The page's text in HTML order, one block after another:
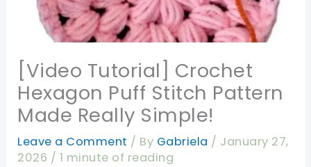
[Video Tutorial] Crochet
Hexagon Puff Stitch Pattern
Made Really Simple!
Leave a Comment / By Gabriela / January 27,
2026 / 1 minute of reading